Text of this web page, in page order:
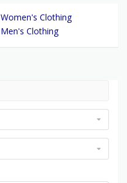
Women's Clothing
Men's Clothing